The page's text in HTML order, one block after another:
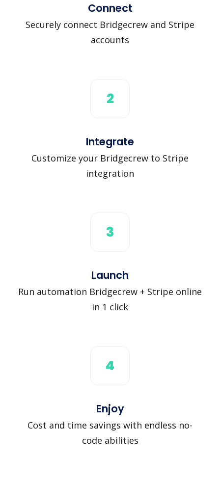
Connect
Securely connect Bridgecrew and Stripe
accounts
2
Integrate
Customize your Bridgecrew to Stripe
integration
3
Launch
Run automation Bridgecrew + Stripe online
in 1 click
4
Enjoy
Cost and time savings with endless no-
code abilities